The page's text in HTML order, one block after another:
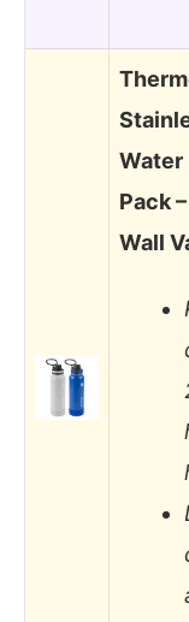
Water
Pack
Wall